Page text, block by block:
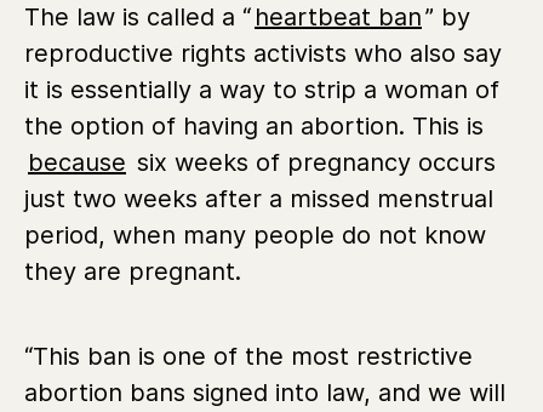
The law is called a “ heartbeat ban” by
reproductive rights activists who also say
it is essentially a way to strip a woman of
the option of having an abortion. This is
because six weeks of pregnancy occurs
just two weeks after a missed menstrual
period, when many people do not know
they are pregnant.
“This ban is one of the most restrictive
abortion bans signed into law, and we will